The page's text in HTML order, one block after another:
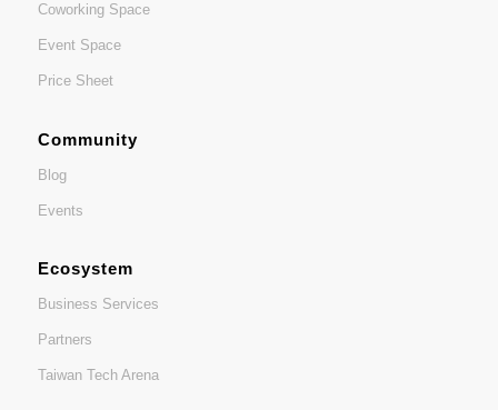
Coworking Space
Event Space
Price Sheet
Community
Blog
Events
Ecosystem
Business Services
Partners
Taiwan Tech Arena